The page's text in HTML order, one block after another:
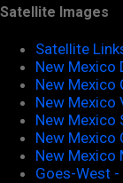
Satellite Images
Satellite
New Mexico
New Mexico
New Mexico
New Mexico
New Mexico
New Mexico
Goes-West